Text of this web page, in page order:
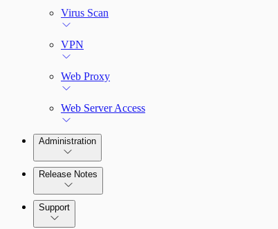
Virus Scan
VPN
Web Proxy
Web Server Access
Administration
Release Notes
Command Platform Release Notes
Support